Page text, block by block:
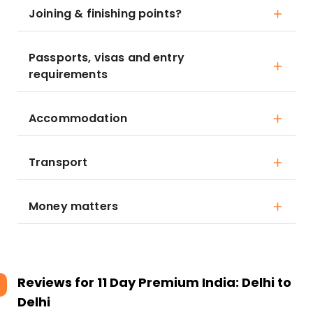
Joining & finishing points?
Passports, visas and entry
requirements
Accommodation
Transport
Money matters
Reviews for 11 Day Premium India: Delhi to
Delhi